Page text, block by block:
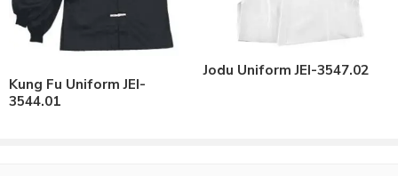
Kung Fu Uniform JEI-
3544.01
Jodu Uniform JEI-3547.02